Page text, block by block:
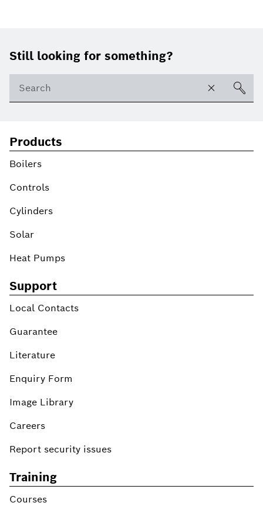
Footer
Still looking for something?
Products
Boilers
Controls
Cylinders
Solar
Heat Pumps
Support
Local Contacts
Guarantee
Literature
Enquiry Form
Image Library
Careers
Report security issues
Training
Courses